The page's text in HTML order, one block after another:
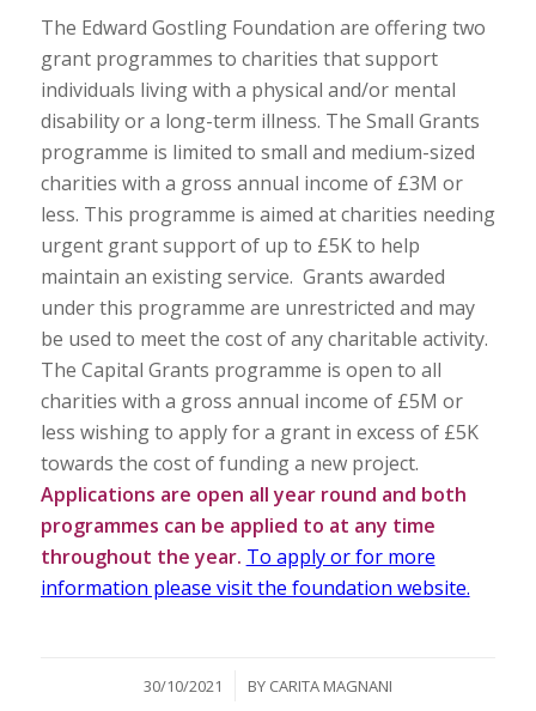
The Edward Gostling Foundation are offering two
grant programmes to charities that support
individuals living with a physical and/or mental
disability or a long-term illness. The Small Grants
programme is limited to small and medium-sized
charities with a gross annual income of £3M or
less. This programme is aimed at charities needing
urgent grant support of up to £5K to help
maintain an existing service. Grants awarded
under this programme are unrestricted and may
be used to meet the cost of any charitable activity.
The Capital Grants programme is open to all
charities with a gross annual income of £5M or
less wishing to apply for a grant in excess of £5K
towards the cost of funding a new project.
Applications are open all year round and both
programmes can be applied to at any time
throughout the year. To apply or for more
information please visit the foundation website.
30/10/2021
/ BY CARITA MAGNANI